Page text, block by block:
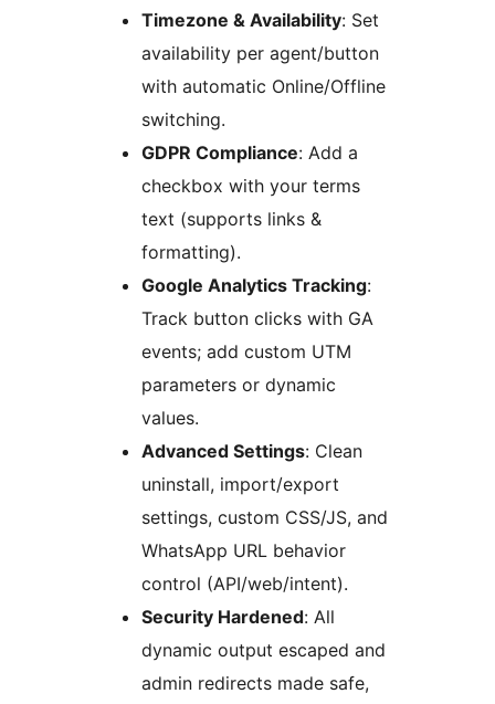
Timezone & Availability: Set
availability per agent/button
with automatic Online/Offline
switching.
GDPR Compliance: Add a
checkbox with your terms
text (supports links &
formatting).
Google Analytics Tracking:
Track button clicks with GA
events; add custom UTM
parameters or dynamic
values.
Advanced Settings: Clean
uninstall, import/export
settings, custom CSS/JS, and
WhatsApp URL behavior
control (API/web/intent).
Security Hardened: All
dynamic output escaped and
admin redirects made safe,